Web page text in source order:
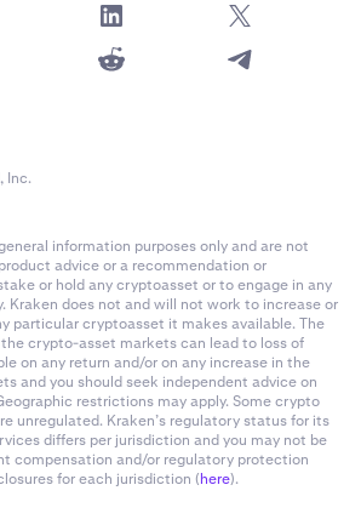
Inc.
information purposes only and are not
advice or a recommendation or
or hold any cryptoasset or to engage in any
Kraken does not and will not work to increase or
particular cryptoasset it makes available. The
crypto-asset markets can lead to loss of
on any return and/or on any increase in the
and you should seek independent advice on
restrictions may apply. Some crypto
unregulated. Kraken’s regulatory status for its
differs per jurisdiction and you may not be
compensation and/or regulatory protection
for each jurisdiction (here).